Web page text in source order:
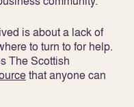
is about a lack of
to turn to for help.
The Scottish
that anyone can